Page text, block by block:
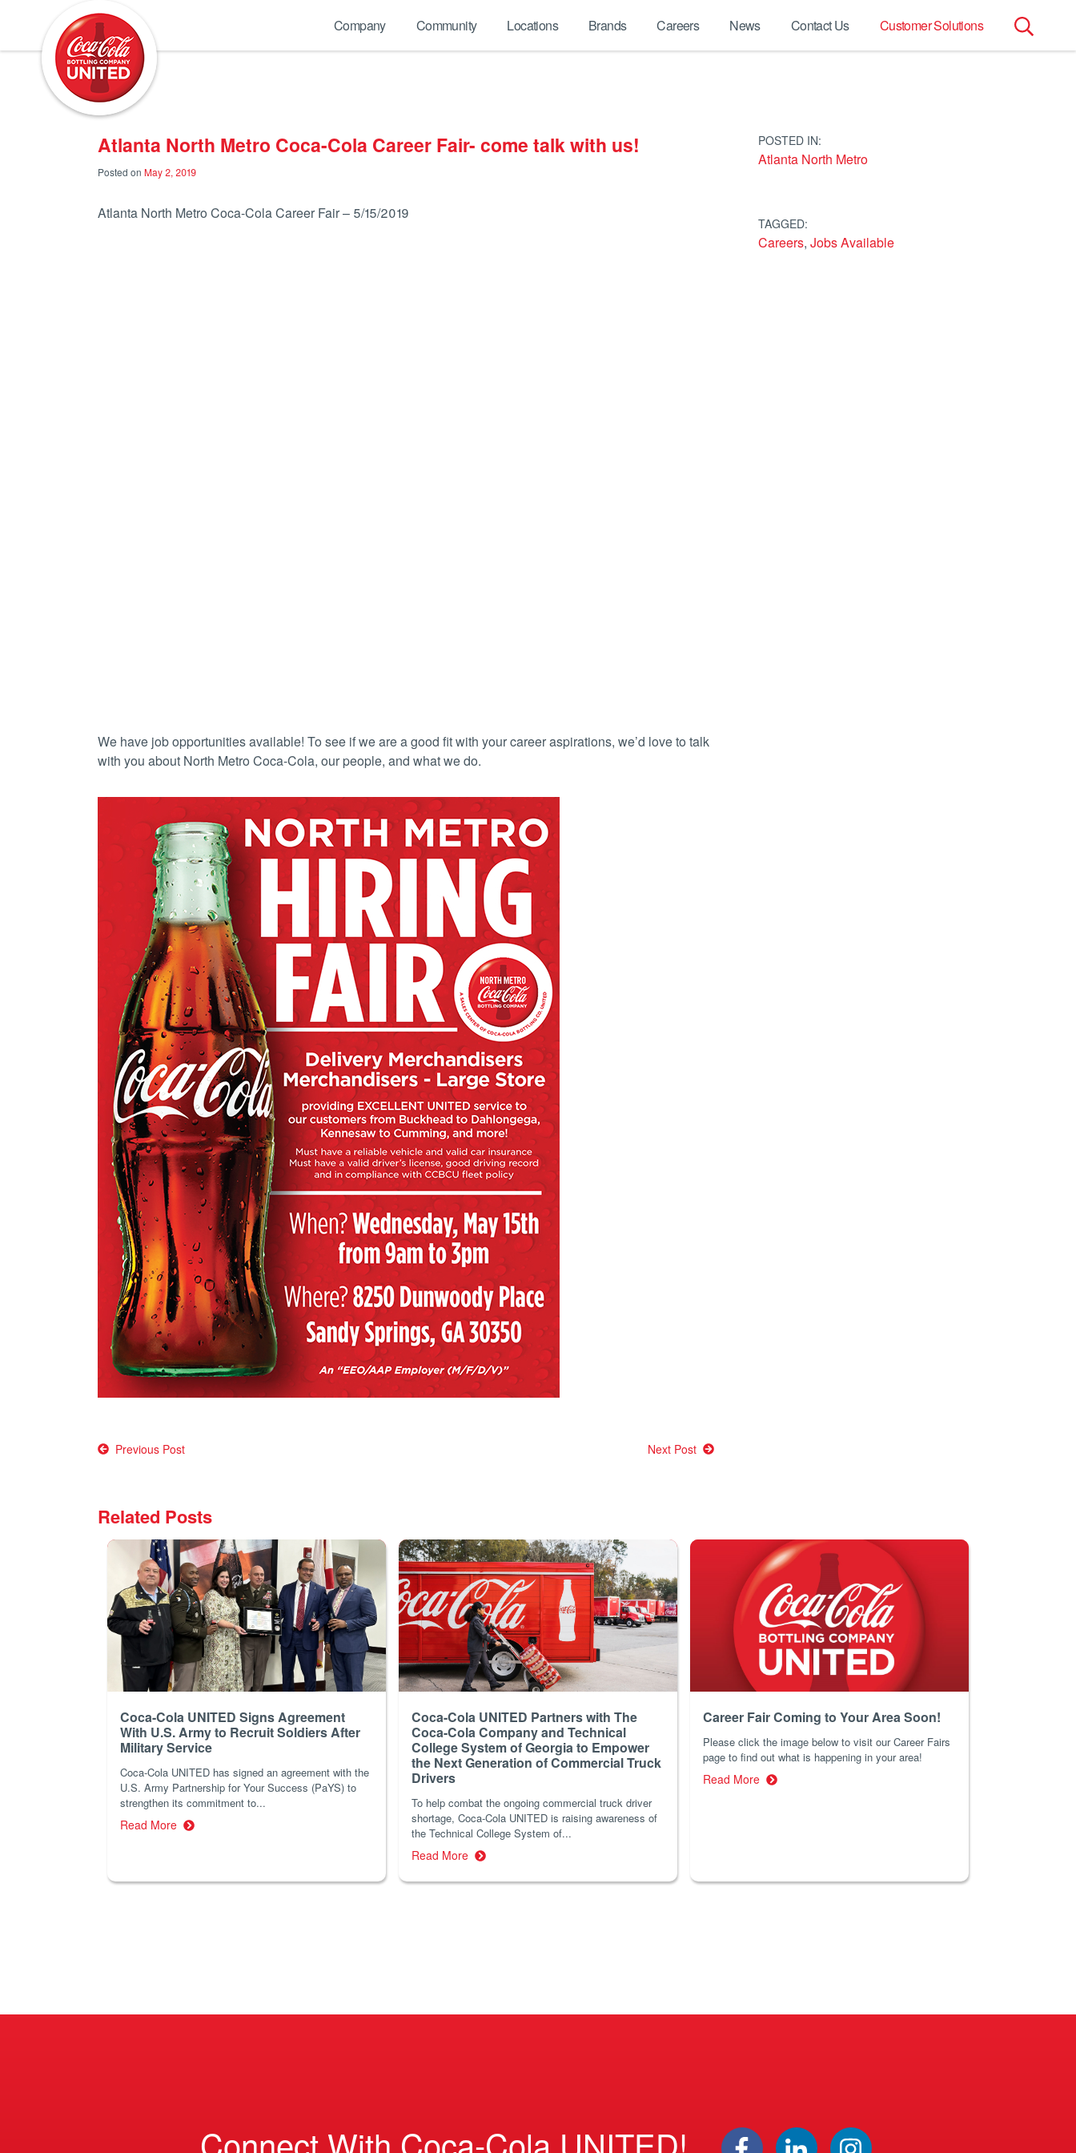
Search
Company Community Locations Brands Careers News Contact Us Customer Solutions
Atlanta North Metro Coca-Cola Career Fair- come talk with us!
Posted on May 2, 2019
Atlanta North Metro Coca-Cola Career Fair – 5/15/2019
We have job opportunities available! To see if we are a good fit with your career aspirations, we’d love to talk
with you about North Metro Coca-Cola, our people, and what we do.
Post
Previous Post Next Post
POSTED IN:
Atlanta North Metro
TAGGED:
Careers, Jobs Available
Related Posts
Coca-Cola UNITED Signs Agreement
With U.S. Army to Recruit Soldiers After
Military Service
Coca-Cola UNITED has signed an agreement with the
U.S. Army Partnership for Your Success (PaYS) to
strengthen its commitment to...
Read More
Coca-Cola UNITED Partners with The
Coca-Cola Company and Technical
College System of Georgia to Empower
the Next Generation of Commercial Truck
Drivers
To help combat the ongoing commercial truck driver
shortage, Coca-Cola UNITED is raising awareness of
the Technical College System of...
Read More
Career Fair Coming to Your Area Soon!
Please click the image below to visit our Career Fairs
page to find out what is happening in your area!
Read More
Connect With Coca-Cola UNITED!